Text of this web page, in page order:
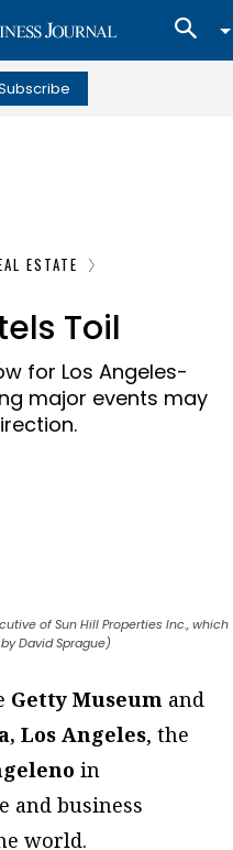
ESTATE
Toil
for Los Angeles-
major events may
of Sun Hill Properties Inc., which
David Sprague)
Getty Museum and
Los Angeles, the
in
and business
world.